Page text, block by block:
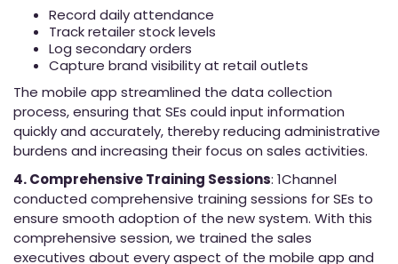
Record daily attendance
Track retailer stock levels
Log secondary orders
Capture brand visibility at retail outlets
The mobile app streamlined the data collection
process, ensuring that SEs could input information
quickly and accurately, thereby reducing administrative
burdens and increasing their focus on sales activities.
4. Comprehensive Training Sessions: 1Channel
conducted comprehensive training sessions for SEs to
ensure smooth adoption of the new system. With this
comprehensive session, we trained the sales
executives about every aspect of the mobile app and